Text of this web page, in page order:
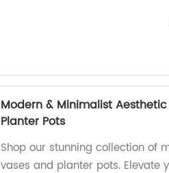
Modern & Minimalist
Planter Pots
Shop our stunning collection of
vases and planter pots.